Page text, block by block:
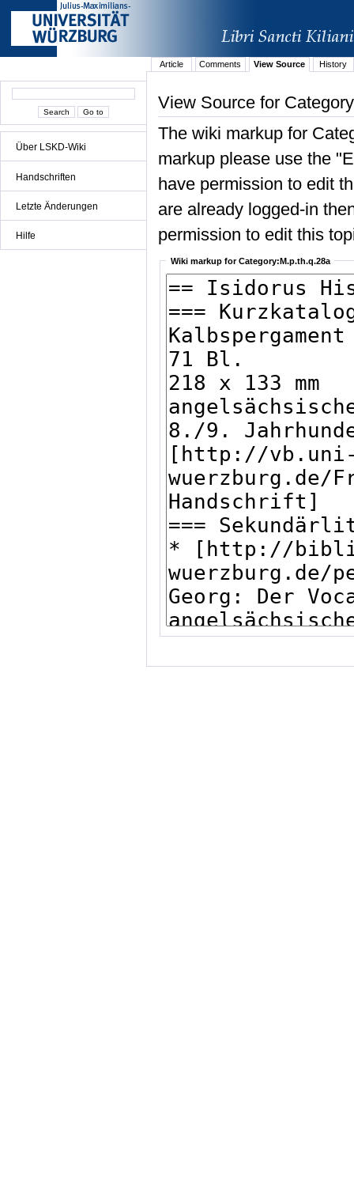
Über LSKD-Wiki
Handschriften
Letzte Änderungen
Hilfe
Article Comments View Source History
View Source for
The wiki markup for
markup please use the
have permission to edit
are already logged-in
permission to edit this
Wiki markup for Category:M.p.th.q.28a